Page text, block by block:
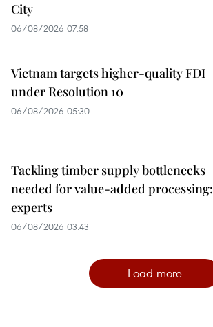
City
06/08/2026 07:58
Vietnam targets higher-quality FDI
under Resolution 10
06/08/2026 05:30
Tackling timber supply bottlenecks
needed for value-added processing:
experts
06/08/2026 03:43
Load more